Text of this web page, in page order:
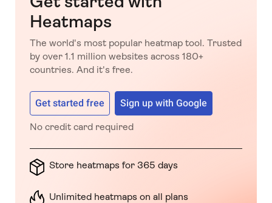
Heatmaps
The world's most popular heatmap tool. Trusted
by over 1.1 million websites across 180+
countries. And it's free.
Get started free Sign up with Google
No credit card required
Store heatmaps for 365 days
Unlimited heatmaps on all plans